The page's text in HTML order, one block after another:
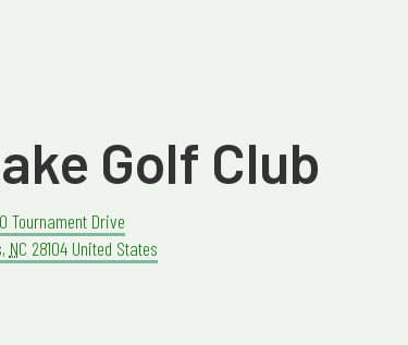
Golf Club
Tournament Drive
, NC 28104 United States